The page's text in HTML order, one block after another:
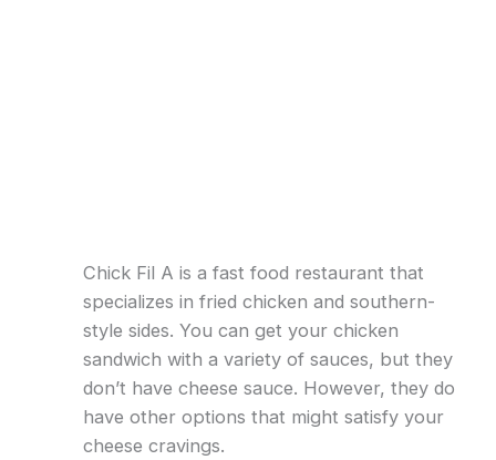
Chick Fil A is a fast food restaurant that
specializes in fried chicken and southern-
style sides. You can get your chicken
sandwich with a variety of sauces, but they
don’t have cheese sauce. However, they do
have other options that might satisfy your
cheese cravings.